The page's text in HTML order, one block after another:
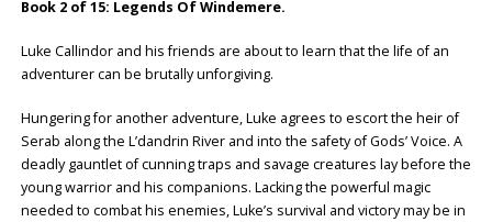
Book 2 of 15: Legends Of Windemere.
Luke Callindor and his friends are about to learn that the life of an
adventurer can be brutally unforgiving.
Hungering for another adventure, Luke agrees to escort the heir of
Serab along the L’dandrin River and into the safety of Gods’ Voice. A
deadly gauntlet of cunning traps and savage creatures lay before the
young warrior and his companions. Lacking the powerful magic
needed to combat his enemies, Luke’s survival and victory may be in